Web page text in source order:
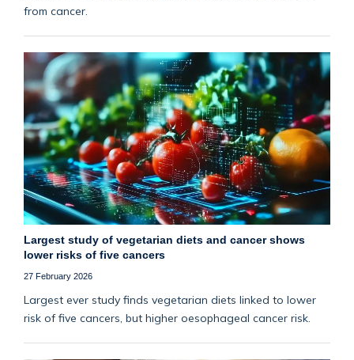
from cancer.
Largest study of vegetarian diets and cancer shows
lower risks of five cancers
27 February 2026
Largest ever study finds vegetarian diets linked to lower
risk of five cancers, but higher oesophageal cancer risk.